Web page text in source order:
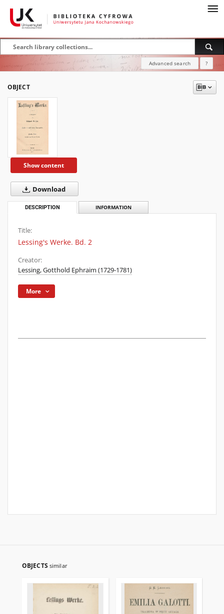
Advanced search ?
OBJECT
Show content
Download
DESCRIPTION INFORMATION
Title:
Lessing's Werke. Bd. 2
Creator:
Lessing, Gotthold Ephraim (1729-1781)
More
OBJECTS similar